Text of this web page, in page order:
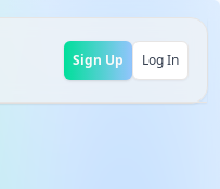
Sign Up Log In